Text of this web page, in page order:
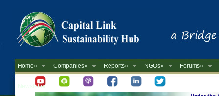
Home» Companies» Reports» NGOs» Forums»
Newsletter